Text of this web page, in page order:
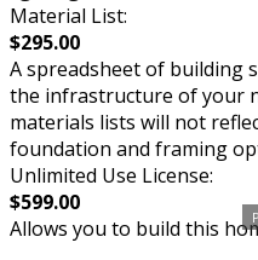
Material List:
$295.00
A spreadsheet of building
the infrastructure of your
materials lists will not
foundation and framing
Unlimited Use License:
$599.00
Allows you to build this